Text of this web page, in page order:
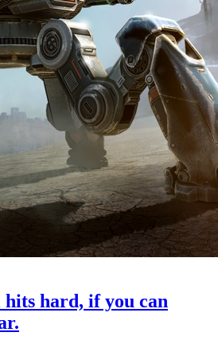
hard, if you can